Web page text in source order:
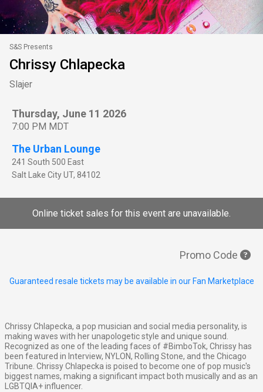
S&S Presents
Chrissy Chlapecka
Slajer
Thursday, June 11 2026
7:00 PM MDT
The Urban Lounge
241 South 500 East
Salt Lake CityUT, 84102
Online ticket sales for this event are unavailable.
Promo Code
Guaranteed resale tickets may be available in our Fan Marketplace
Chrissy Chlapecka, a pop musician and social media personality, is
making waves with her unapologetic style and unique sound.
Recognized as one of the leading faces of #BimboTok, Chrissy has
been featured in Interview, NYLON, Rolling Stone, and the Chicago
Tribune. Chrissy Chlapecka is poised to become one of pop music's
biggest names, making a significant impact both musically and as an
LGBTQIA+ influencer.